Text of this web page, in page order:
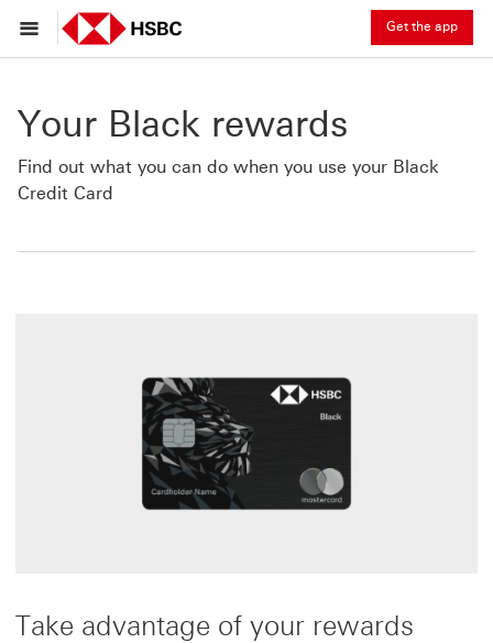
Get the app
Your Black rewards
Find out what you can do when you use your Black
Credit Card
Take advantage of your rewards